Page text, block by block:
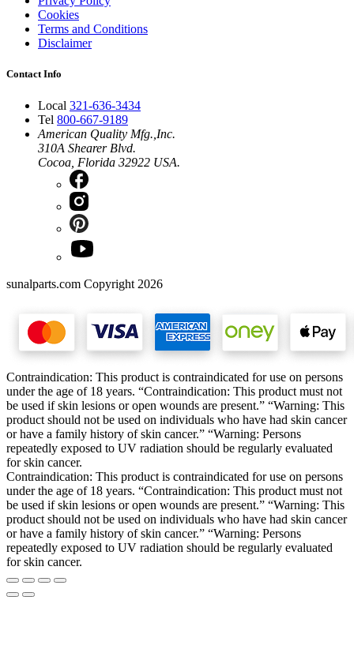
Cookies
Terms and Conditions
Disclaimer
Contact Info
Local 321-636-3434
Tel 800-667-9189
American Quality Mfg.,Inc.
310A Shearer Blvd.
Cocoa, Florida 32922 USA.
sunalparts.com Copyright 2026
Contraindication: This product is contraindicated for use on persons
under the age of 18 years. “Contraindication: This product must not
be used if skin lesions or open wounds are present.” “Warning: This
product should not be used on individuals who have had skin cancer
or have a family history of skin cancer.” “Warning: Persons
repeatedly exposed to UV radiation should be regularly evaluated
for skin cancer.
Contraindication: This product is contraindicated for use on persons
under the age of 18 years. “Contraindication: This product must not
be used if skin lesions or open wounds are present.” “Warning: This
product should not be used on individuals who have had skin cancer
or have a family history of skin cancer.” “Warning: Persons
repeatedly exposed to UV radiation should be regularly evaluated
for skin cancer.